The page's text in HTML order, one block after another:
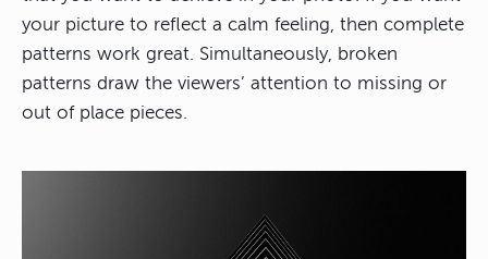
your picture to reflect a calm feeling, then complete
patterns work great. Simultaneously, broken
patterns draw the viewers’ attention to missing or
out of place pieces.